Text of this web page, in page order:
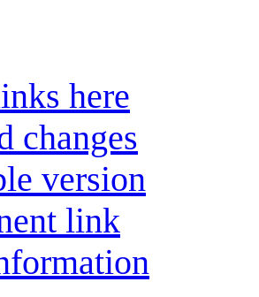
here
changes
version
link